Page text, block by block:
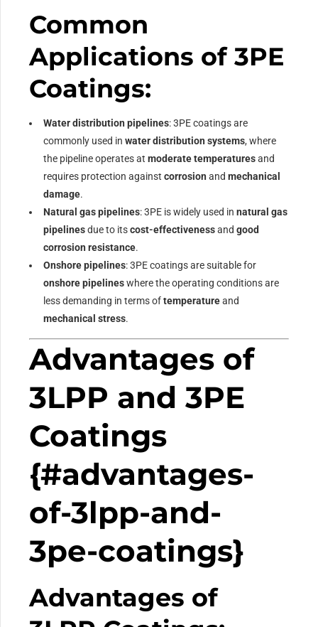
Common
Applications of 3PE
Coatings:
Water distribution pipelines: 3PE coatings are
commonly used inwater distribution systems, where
the pipeline operates atmoderate temperaturesand
requires protection againstcorrosion andmechanical
damage.
Natural gas pipelines: 3PE is widely used innatural gas
pipelinesdue to itscost-effectivenessandgood
corrosion resistance.
Onshore pipelines: 3PE coatings are suitable for
onshore pipelineswhere the operating conditions are
less demanding in terms oftemperatureand
mechanical stress.
Advantages of
3LPP and 3PE
Coatings
{#advantages-
of-3lpp-and-
3pe-coatings}
Advantages of